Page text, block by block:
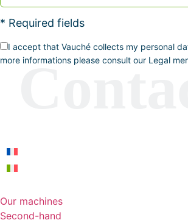
* Required fields
I accept that Vauché collects my personal
more informations please consult our Legal
Our machines
Second-hand